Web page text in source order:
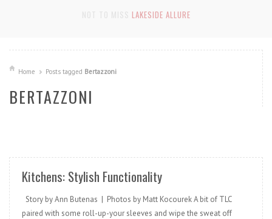
LAKESIDE ALLURE
Home Posts tagged Bertazzoni
BERTAZZONI
Kitchens: Stylish Functionality
Story by Ann Butenas | Photos by Matt Kocourek A bit of TLC
paired with some roll-up-your sleeves and wipe the sweat off